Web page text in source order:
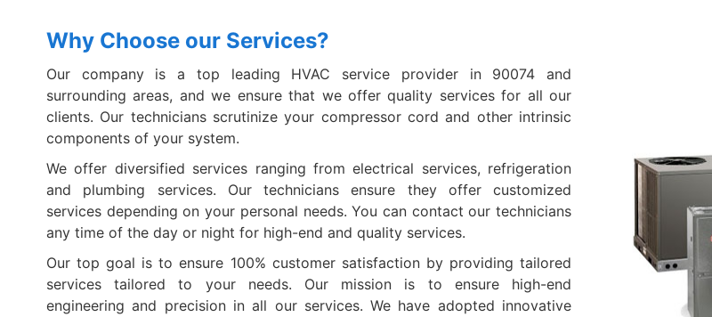
Why Choose our Services?
Our company is a top leading HVAC service provider in 90074 and
surrounding areas, and we ensure that we offer quality services for all our
clients. Our technicians scrutinize your compressor cord and other intrinsic
components of your system.
We offer diversified services ranging from electrical services, refrigeration
and plumbing services. Our technicians ensure they offer customized
services depending on your personal needs. You can contact our technicians
any time of the day or night for high-end and quality services.
Our top goal is to ensure 100% customer satisfaction by providing tailored
services tailored to your needs. Our mission is to ensure high-end
engineering and precision in all our services. We have adopted innovative